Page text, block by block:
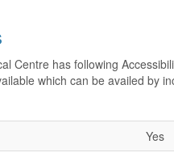
Centre has following
which can be availed by
Yes